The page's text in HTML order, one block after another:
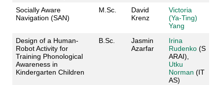
Socially Aware
Navigation (SAN)
M.Sc.
David
Krenz
Victoria
(Ya-Ting)
Yang
Design of a Human-
Robot Activity for
Training Phonological
Awareness in
Kindergarten Children
B.Sc.
Jasmin
Azarfar
Irina
Rudenko(S
ARAI),
Utku
Norman (IT
AS)